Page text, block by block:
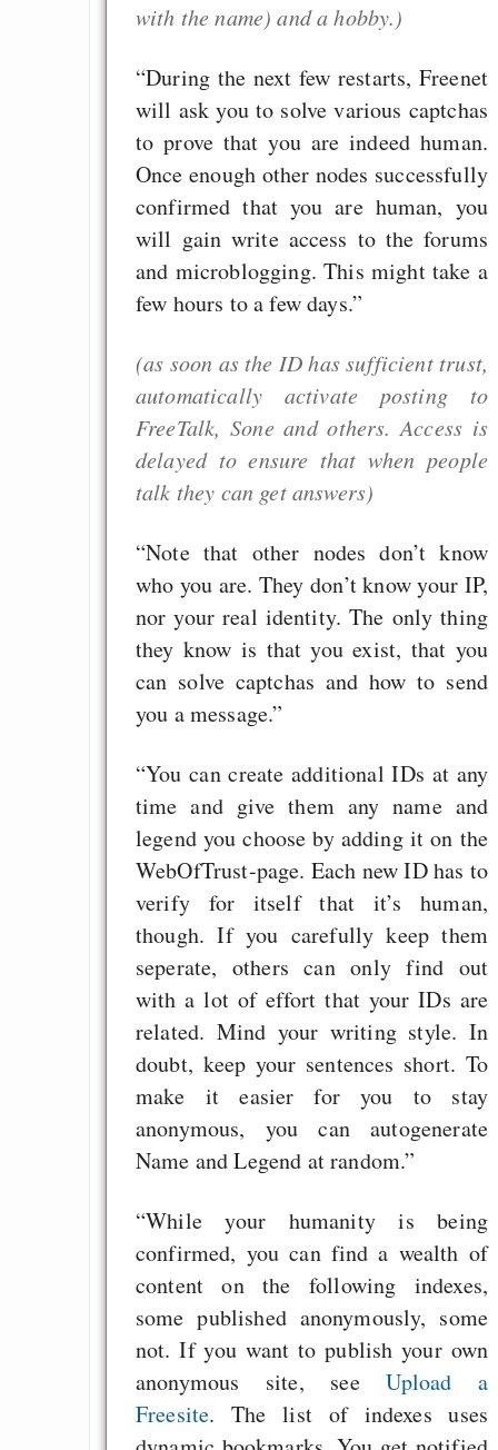
with the name) and a hobby.)
“During the next few restarts, Freenet
will ask you to solve various captchas
to prove that you are indeed human.
Once enough other nodes successfully
confirmed that you are human, you
will gain write access to the forums
and microblogging. This might take a
few hours to a few days.”
(as soon as the ID has sufficient trust,
automatically activate posting to
FreeTalk, Sone and others. Access is
delayed to ensure that when people
talk they can get answers)
“Note that other nodes don’t know
who you are. They don’t know your IP,
nor your real identity. The only thing
they know is that you exist, that you
can solve captchas and how to send
you a message.”
“You can create additional IDs at any
time and give them any name and
legend you choose by adding it on the
WebOfTrust-page. Each new ID has to
verify for itself that it’s human,
though. If you carefully keep them
seperate, others can only find out
with a lot of effort that your IDs are
related. Mind your writing style. In
doubt, keep your sentences short. To
make it easier for you to stay
anonymous, you can autogenerate
Name and Legend at random.”
“While your humanity is being
confirmed, you can find a wealth of
content on the following indexes,
some published anonymously, some
not. If you want to publish your own
anonymous site, seeUpload a
Freesite. The list of indexes uses
Es gibt Fakten
Graben-Neudorf,
West Germany
Draketo neu:
64% für
der Vermögenssteuer
Heute ist der
GNU Taler ist,
Digitale Euro nur
Recht auf
in der EU
Angestellten -- ab
2027 ab 50
Die Anstalt
Welt